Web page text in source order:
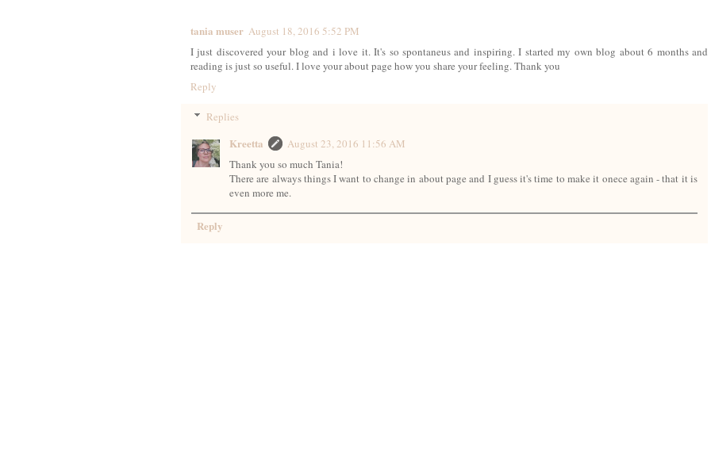
tania muser August 18, 2016 5:52 PM
I just discovered your blog and i love it. It's so spontaneus and inspiring. I started my own blog about 6 months and
reading is just so useful. I love your about page how you share your feeling. Thank you
Reply
Replies
Kreetta
August 23, 2016 11:56 AM
Thank you so much Tania!
There are always things I want to change in about page and I guess it's time to make it onece again - that it is
even more me.
Reply